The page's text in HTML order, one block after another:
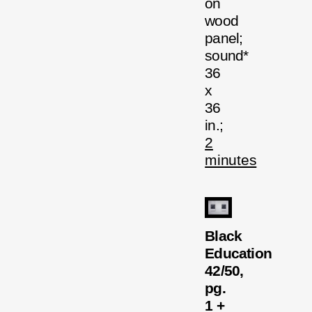
on
wood
panel;
sound*
36
x
36
in.;
2
minutes
Black
Education
42/50,
pg.
1 +